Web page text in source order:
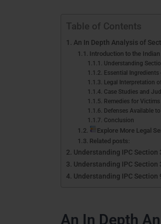
Table of Contents
An In Depth Analysis of
Introduction to the Indian
Understanding
Essential
Legal Interpretation
Case Studies and
Remedies for Victims
Defenses Available
Conclusion
Explore More Legal
Related posts:
Understanding IPC
Understanding IPC
Understanding IPC Section
An In Depth